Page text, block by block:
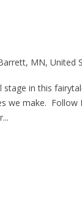
MN, United
in this
we make. Follow